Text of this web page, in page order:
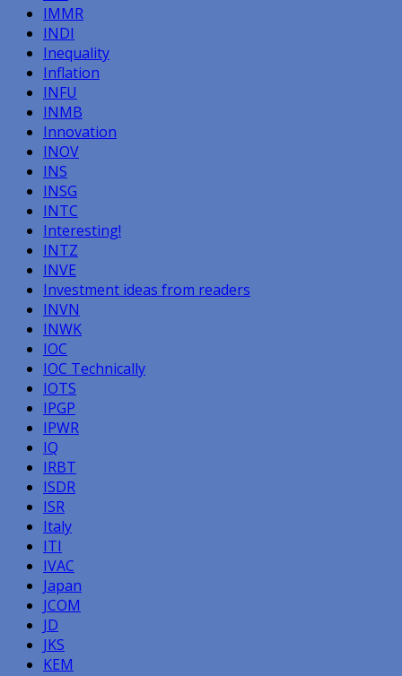
IMMR
INDI
Inequality
Inflation
INFU
INMB
Innovation
INOV
INS
INSG
INTC
Interesting!
INTZ
INVE
Investment ideas from readers
INVN
INWK
IOC
IOC Technically
IOTS
IPGP
IPWR
IQ
IRBT
ISDR
ISR
Italy
ITI
IVAC
Japan
JCOM
JD
JKS
KEM